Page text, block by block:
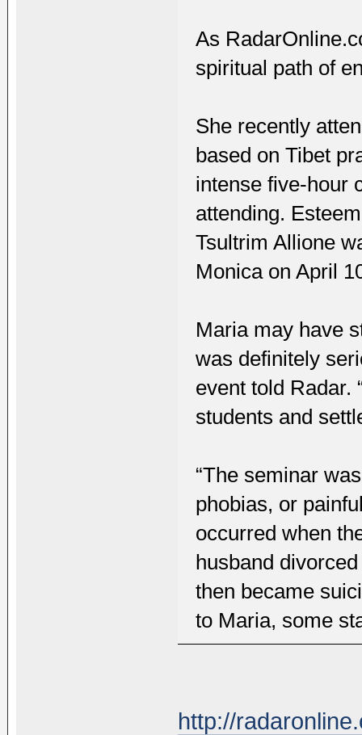
As
spiritual path of
She recently
based on Tibet
intense five-hour
attending.
Tsultrim Allione
Monica on April
Maria may have
was definitely
event told Radar.
students and
“The seminar
phobias, or
occurred when
husband
then became
to Maria, some
http://